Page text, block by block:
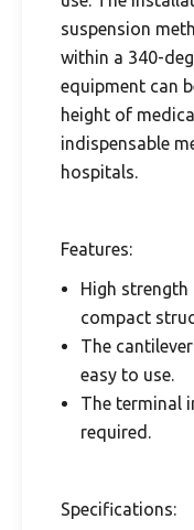
suspension
within a 340-
equipment can
height of
indispensable
hospitals.
Features:
High
compact
The
easy to use.
The terminal
required.
Specifications: